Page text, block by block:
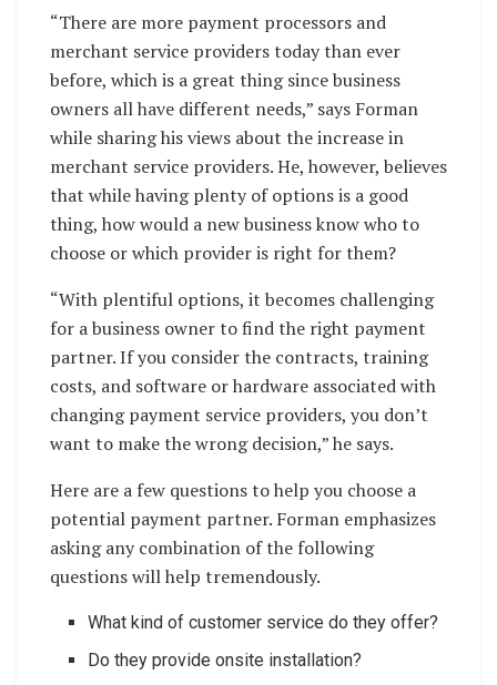
“There are more payment processors and
merchant service providers today than ever
before, which is a great thing since business
owners all have different needs,” says Forman
while sharing his views about the increase in
merchant service providers. He, however, believes
that while having plenty of options is a good
thing, how would a new business know who to
choose or which provider is right for them?
“With plentiful options, it becomes challenging
for a business owner to find the right payment
partner. If you consider the contracts, training
costs, and software or hardware associated with
changing payment service providers, you don’t
want to make the wrong decision,” he says.
Here are a few questions to help you choose a
potential payment partner. Forman emphasizes
asking any combination of the following
questions will help tremendously.
What kind of customer service do they offer?
Do they provide onsite installation?